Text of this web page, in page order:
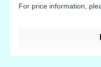
the center for easier
the edges of mesh
perfect for finishing a
For price information,